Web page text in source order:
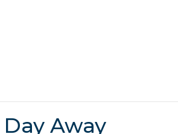
Away